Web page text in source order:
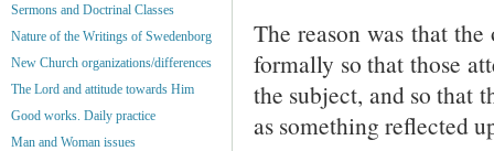
The reason was that
formally so that those
the subject, and so that
as something reflected
Sermons and Doctrinal Classes
Nature of the Writings of Swedenborg
New Church organizations/differences
The Lord and attitude towards Him
Good works. Daily practice
Man and Woman issues